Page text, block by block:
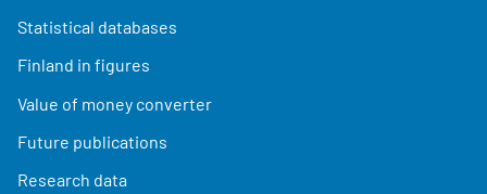
Statistical databases
Finland in figures
Value of money converter
Future publications
Research data